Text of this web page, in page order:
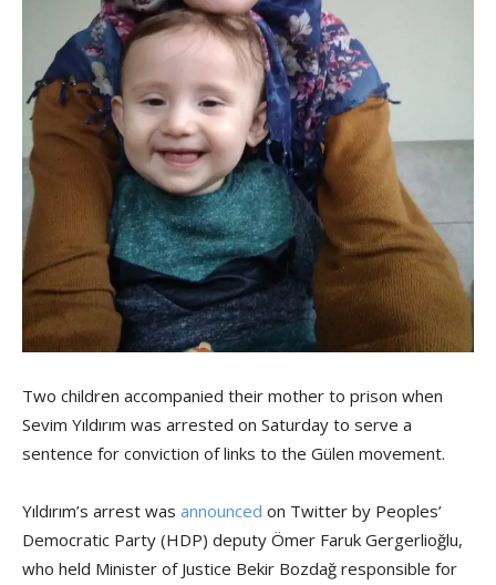
Two children accompanied their mother to prison when
Sevim Yıldırım was arrested on Saturday to serve a
sentence for conviction of links to the Gülen movement.
Yıldırım’s arrest was announced on Twitter by Peoples’
Democratic Party (HDP) deputy Ömer Faruk Gergerlioğlu,
who held Minister of Justice Bekir Bozdağ responsible for